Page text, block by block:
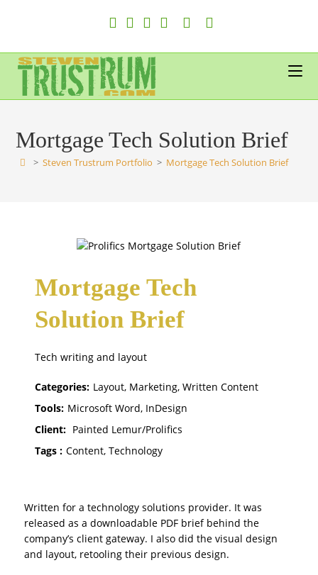
Mortgage Tech Solution Brief
> Steven Trustrum Portfolio > Mortgage Tech Solution Brief
Mortgage Tech
Solution Brief
Tech writing and layout
Categories: Layout, Marketing, Written Content
Tools: Microsoft Word, InDesign
Client: Painted Lemur/Prolifics
Tags : Content, Technology
Written for a technology solutions provider. It was
released as a downloadable PDF brief behind the
company’s client gateway. I also did the visual design
and layout, retooling their previous design.